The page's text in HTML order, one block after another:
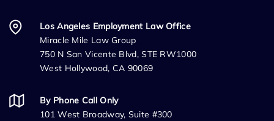
Los Angeles Employment Law Office
Miracle Mile Law Group
750 N San Vicente Blvd, STE RW1000
West Hollywood, CA 90069
By Phone Call Only
101 West Broadway, Suite #300